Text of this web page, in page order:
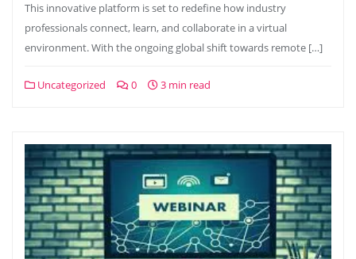
This innovative platform is set to redefine how industry
professionals connect, learn, and collaborate in a virtual
environment. With the ongoing global shift towards remote […]
Uncategorized 0 3 min read